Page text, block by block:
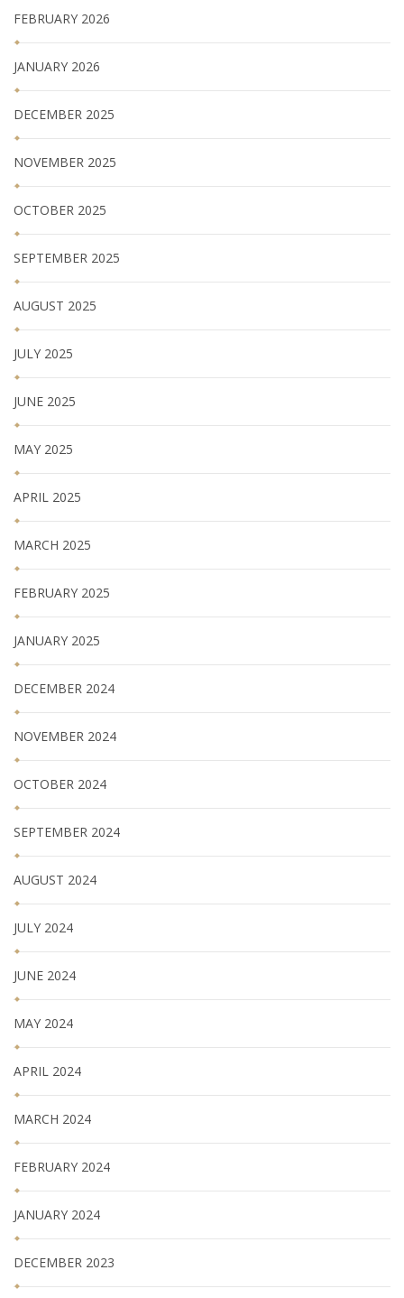
FEBRUARY 2026
JANUARY 2026
DECEMBER 2025
NOVEMBER 2025
OCTOBER 2025
SEPTEMBER 2025
AUGUST 2025
JULY 2025
JUNE 2025
MAY 2025
APRIL 2025
MARCH 2025
FEBRUARY 2025
JANUARY 2025
DECEMBER 2024
NOVEMBER 2024
OCTOBER 2024
SEPTEMBER 2024
AUGUST 2024
JULY 2024
JUNE 2024
MAY 2024
APRIL 2024
MARCH 2024
FEBRUARY 2024
JANUARY 2024
DECEMBER 2023